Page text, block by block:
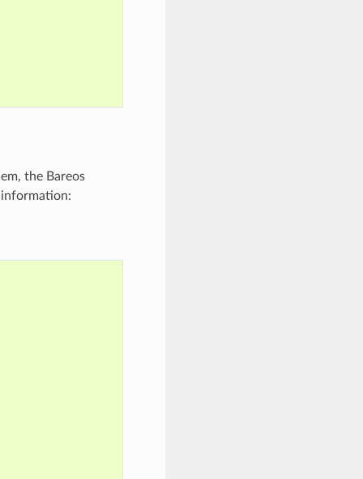
the Bareos
information: